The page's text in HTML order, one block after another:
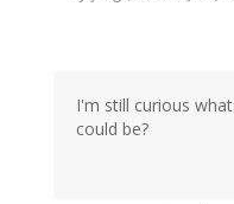
I'm still curious
could be?